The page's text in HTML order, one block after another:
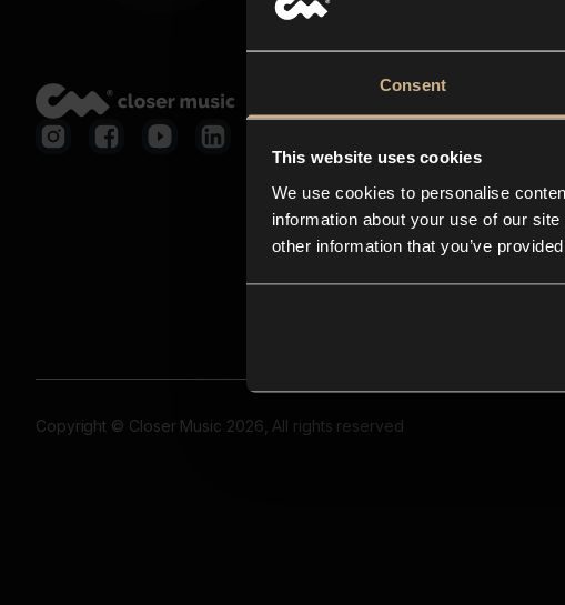
Consent
This website uses cookies
We use cookies to personalise
information about your use of our
other information that you’ve
Copyright © Closer Music 2026, All rights reserved